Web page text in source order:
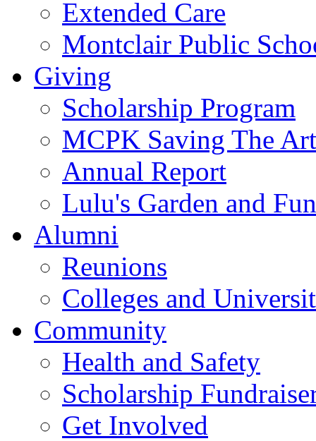
Extended Care
Montclair Public
Giving
Scholarship Program
MCPK Saving The
Annual Report
Lulu's Garden and
Alumni
Reunions
Colleges and
Community
Health and Safety
Scholarship
Get Involved